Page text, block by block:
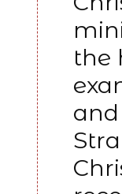
the